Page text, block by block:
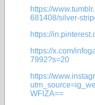
https://
681408/silver-
https://
https://x.com/
7992?s=20
https://
WFlZA==